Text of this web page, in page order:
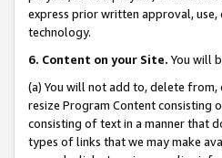
express prior written approval,
technology.
6. Content on your Site. You will
(a) You will not add to, delete
resize Program Content consisting
consisting of text in a manner that
types of links that we may make